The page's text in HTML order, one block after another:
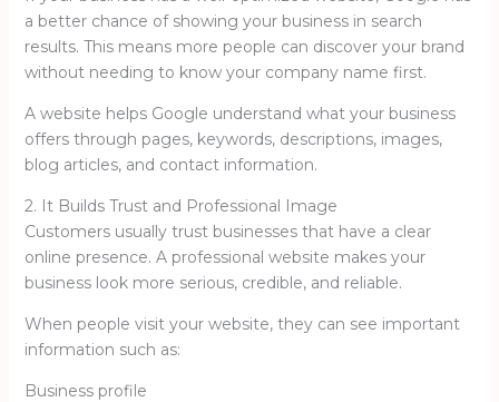
a better chance of showing your business in search
results. This means more people can discover your brand
without needing to know your company name first.
A website helps Google understand what your business
offers through pages, keywords, descriptions, images,
blog articles, and contact information.
2. It Builds Trust and Professional Image
Customers usually trust businesses that have a clear
online presence. A professional website makes your
business look more serious, credible, and reliable.
When people visit your website, they can see important
information such as:
Business profile